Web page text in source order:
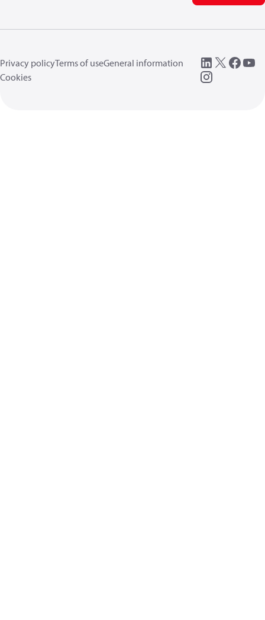
Privacy policyTerms of useGeneral information
Cookies